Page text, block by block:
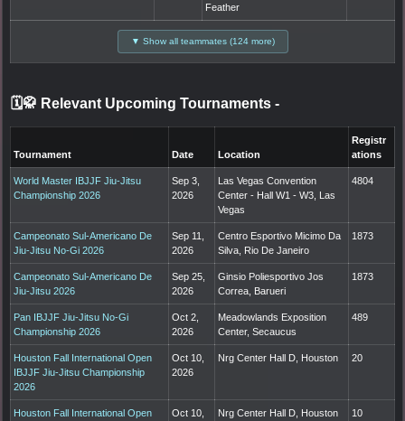
Feather
▼ Show all teammates (124 more)
🗓️🥋 Relevant Upcoming Tournaments -
Tournament Date Location
Registr
ations
World Master IBJJF Jiu-Jitsu
Championship 2026
Sep 3,
2026
Las Vegas Convention
Center - Hall W1 - W3, Las
Vegas
4804
Campeonato Sul-Americano De
Jiu-Jitsu No-Gi 2026
Sep 11,
2026
Centro Esportivo Micimo Da
Silva, Rio De Janeiro
1873
Campeonato Sul-Americano De
Jiu-Jitsu 2026
Sep 25,
2026
Ginsio Poliesportivo Jos
Correa, Barueri
1873
Pan IBJJF Jiu-Jitsu No-Gi
Championship 2026
Oct 2,
2026
Meadowlands Exposition
Center, Secaucus
489
Houston Fall International Open
IBJJF Jiu-Jitsu Championship
2026
Oct 10,
2026
Nrg Center Hall D, Houston 20
Houston Fall International Open
Oct 10,
Nrg Center Hall D, Houston 10